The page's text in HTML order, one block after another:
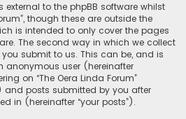
to the phpBB software whilst
though these are outside the
is intended to only cover the pages
The second way in which we collect
submit to us. This can be, and is
anonymous user (hereinafter
on “The Oera Linda Forum”
and posts submitted by you after
in (hereinafter “your posts”).